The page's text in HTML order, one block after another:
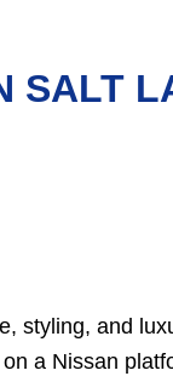
SALT
styling, and
a Nissan